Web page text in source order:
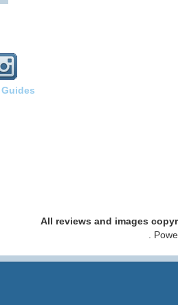
All reviews and images
.